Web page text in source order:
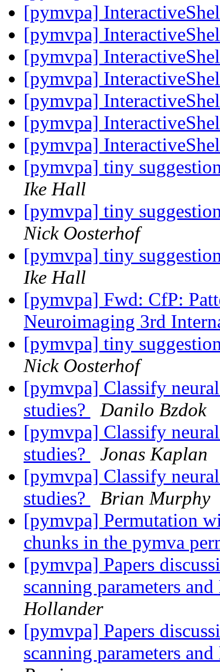
[pymvpa]
[pymvpa]
[pymvpa]
[pymvpa]
[pymvpa]
[pymvpa]
[pymvpa]
[pymvpa] tiny
Ike Hall
[pymvpa] tiny
Nick Oosterhof
[pymvpa] tiny
Ike Hall
[pymvpa] Fwd: CfP:
Neuroimaging 3rd
[pymvpa] tiny
Nick Oosterhof
[pymvpa] Classify
studies?
Danilo Bzdok
[pymvpa] Classify
studies?
Jonas Kaplan
[pymvpa] Classify
studies?
Brian Murphy
[pymvpa] Permutation
chunks in the pymva
[pymvpa] Papers
scanning parameters
Hollander
[pymvpa] Papers
scanning parameters